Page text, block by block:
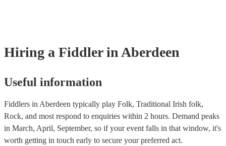
Hiring a Fiddler in Aberdeen
Useful information
Fiddlers in Aberdeen typically play Folk, Traditional Irish folk,
Rock, and most respond to enquiries within 2 hours. Demand peaks
in March, April, September, so if your event falls in that window, it's
worth getting in touch early to secure your preferred act.